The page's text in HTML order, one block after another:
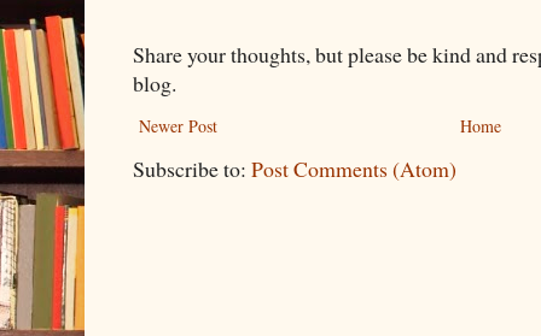
Share your thoughts, but please be kind and
blog.
Newer Post Home
Subscribe to: Post Comments (Atom)